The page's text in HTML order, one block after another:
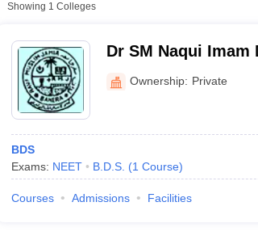
Showing 1 Colleges
Dr SM Naqui Imam
Hospital, Darbhanga
Ownership: Private
BDS
Exams: NEET B.D.S. (1 Course)
Courses Admissions Facilities